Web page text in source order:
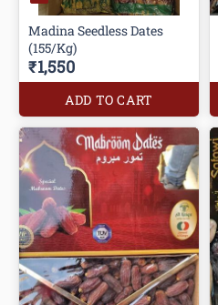
Madina Seedless Dates
(155/Kg)
₹1,550
ADD TO CART